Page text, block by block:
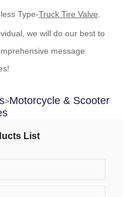
Type-Truck Tire Valve
we will do our best to
message
>Motorcycle & Scooter
List